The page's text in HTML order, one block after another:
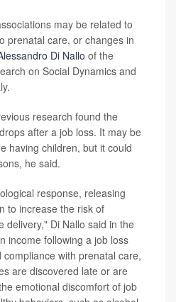
may be related to
prenatal care, or changes in
Di Nallo of the
on Social Dynamics and
research found the
after a job loss. It may be
having children, but it could
he said.
response, releasing
to increase the risk of
delivery," Di Nallo said in the
income following a job loss
with prenatal care,
are discovered late or are
emotional discomfort of job